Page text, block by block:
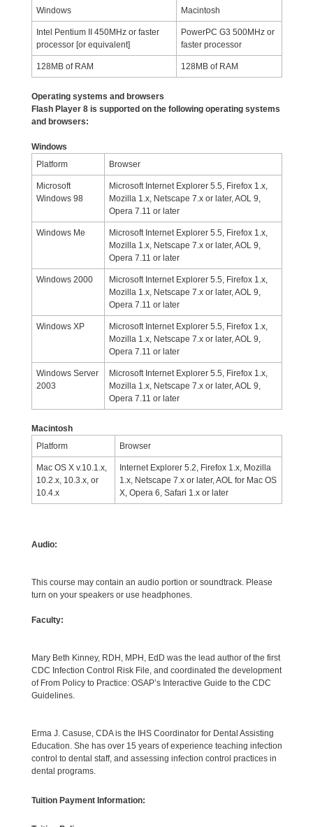
Windows Macintosh
Intel Pentium II 450MHz or faster
processor [or equivalent]
PowerPC G3 500MHz or
faster processor
128MB of RAM 128MB of RAM
Operating systems and browsers
Flash Player 8 is supported on the following operating systems
and browsers:
Windows
Platform
Browser
Microsoft
Windows 98
Microsoft Internet Explorer 5.5, Firefox 1.x,
Mozilla 1.x, Netscape 7.x or later, AOL 9,
Opera 7.11 or later
Windows Me
Microsoft Internet Explorer 5.5, Firefox 1.x,
Mozilla 1.x, Netscape 7.x or later, AOL 9,
Opera 7.11 or later
Windows 2000
Microsoft Internet Explorer 5.5, Firefox 1.x,
Mozilla 1.x, Netscape 7.x or later, AOL 9,
Opera 7.11 or later
Windows XP
Microsoft Internet Explorer 5.5, Firefox 1.x,
Mozilla 1.x, Netscape 7.x or later, AOL 9,
Opera 7.11 or later
Windows Server
2003
Microsoft Internet Explorer 5.5, Firefox 1.x,
Mozilla 1.x, Netscape 7.x or later, AOL 9,
Opera 7.11 or later
Macintosh
Platform
Browser
Mac OS X v.10.1.x,
10.2.x, 10.3.x, or
10.4.x
Internet Explorer 5.2, Firefox 1.x, Mozilla
1.x, Netscape 7.x or later, AOL for Mac OS
X, Opera 6, Safari 1.x or later
Audio:
This course may contain an audio portion or soundtrack. Please
turn on your speakers or use headphones.
Faculty:
Mary Beth Kinney, RDH, MPH, EdD was the lead author of the first
CDC Infection Control Risk File, and coordinated the development
of From Policy to Practice: OSAP’s Interactive Guide to the CDC
Guidelines.
Erma J. Casuse, CDA is the IHS Coordinator for Dental Assisting
Education. She has over 15 years of experience teaching infection
control to dental staff, and assessing infection control practices in
dental programs.
Tuition Payment Information: